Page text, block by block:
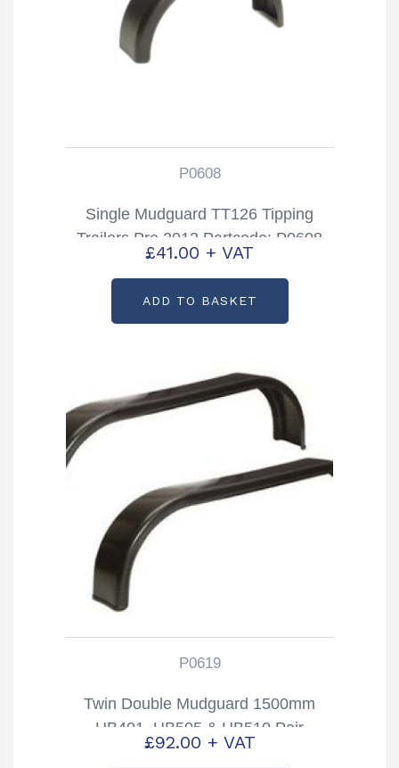
P0608
Single Mudguard TT126 Tipping
Trailers Pre 2012 Partcode: P0608
£41.00 + VAT
ADD TO BASKET
P0619
Twin Double Mudguard 1500mm
HB401, HB505 & HB510 Pair
Partcode: P0619
£92.00 + VAT